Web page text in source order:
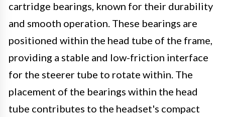
cartridge bearings, known for their durability
and smooth operation. These bearings are
positioned within the head tube of the frame,
providing a stable and low-friction interface
for the steerer tube to rotate within. The
placement of the bearings within the head
tube contributes to the headset's compact